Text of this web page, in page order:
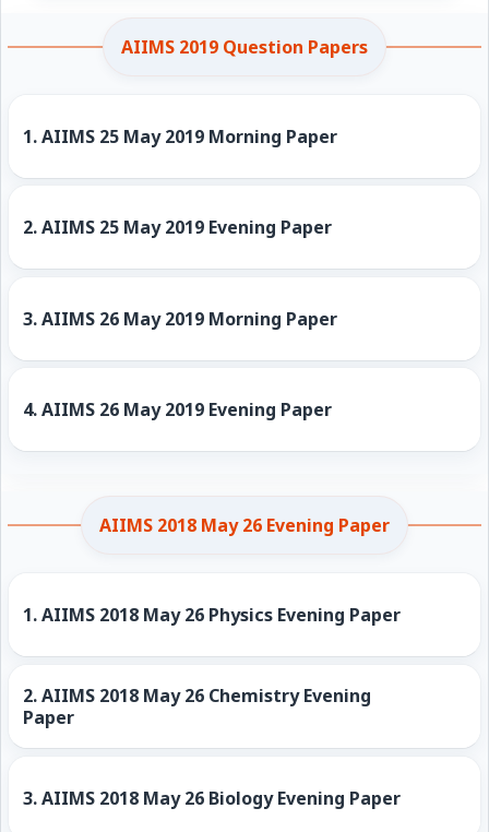
AIIMS 2019 Question Papers
1.AIIMS 25 May 2019 Morning Paper
2.AIIMS 25 May 2019 Evening Paper
3.AIIMS 26 May 2019 Morning Paper
4.AIIMS 26 May 2019 Evening Paper
AIIMS 2018 May 26 Evening Paper
1.AIIMS 2018 May 26 Physics Evening Paper
2.AIIMS 2018 May 26 Chemistry Evening
Paper
3.AIIMS 2018 May 26 Biology Evening Paper